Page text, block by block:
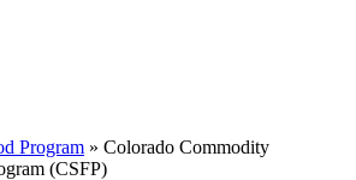
Program » Colorado Commodity
(CSFP)